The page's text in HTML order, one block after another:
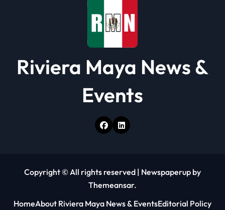
Riviera Maya News &
Events
Copyright © All rights reserved | Newspaperup by
Themeansar.
HomeAbout Riviera Maya News & EventsEditorial Policy